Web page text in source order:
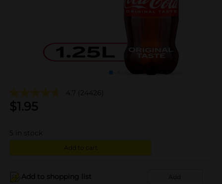
4.7 (24426)
$1.95
5 in stock
Add to cart
Add to shopping list Add